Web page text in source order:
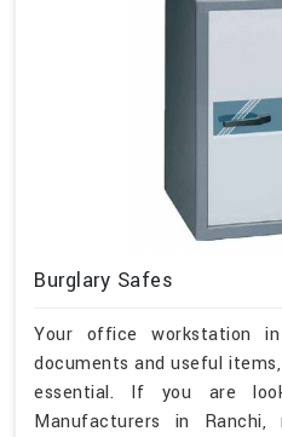
Burglary Safes
Your office workstation
documents and useful
essential. If you are
Manufacturers in Ranchi,